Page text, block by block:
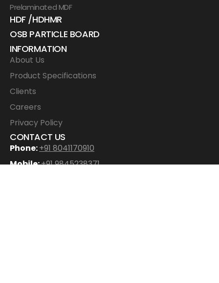
Prelaminated MDF
HDF /HDHMR
OSB PARTICLE BOARD
INFORMATION
About Us
Product Specifications
Clients
Careers
Privacy Policy
CONTACT US
Phone:+91 8041170910
Mobile:+91 9845238371